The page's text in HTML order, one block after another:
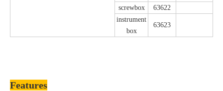
screwbox
63622
instrument
box
63623
Features